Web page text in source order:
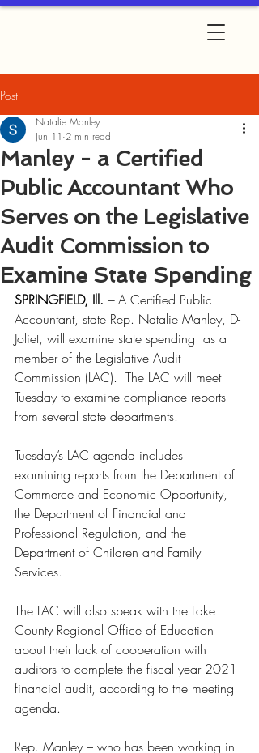
Post
Manley - a Certified
Public Accountant Who
Serves on the Legislative
Audit Commission to
Examine State Spending
Natalie Manley
Jun 11 2 min read
SPRINGFIELD, Ill. – A Certified Public
Accountant, state Rep. Natalie Manley, D-
Joliet, will examine state spending  as a
member of the Legislative Audit
Commission (LAC).  The LAC will meet
Tuesday to examine compliance reports
from several state departments.
Tuesday’s LAC agenda includes
examining reports from the Department of
Commerce and Economic Opportunity,
the Department of Financial and
Professional Regulation, and the
Department of Children and Family
Services.
The LAC will also speak with the Lake
County Regional Office of Education
about their lack of cooperation with
auditors to complete the fiscal year 2021
financial audit, according to the meeting
agenda.
Rep. Manley – who has been working in